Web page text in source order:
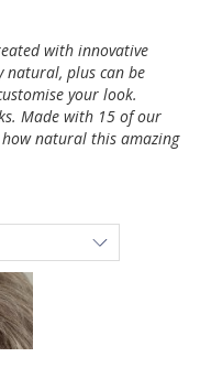
with innovative
natural, plus can be
your look.
Made with 15 of our
natural this amazing